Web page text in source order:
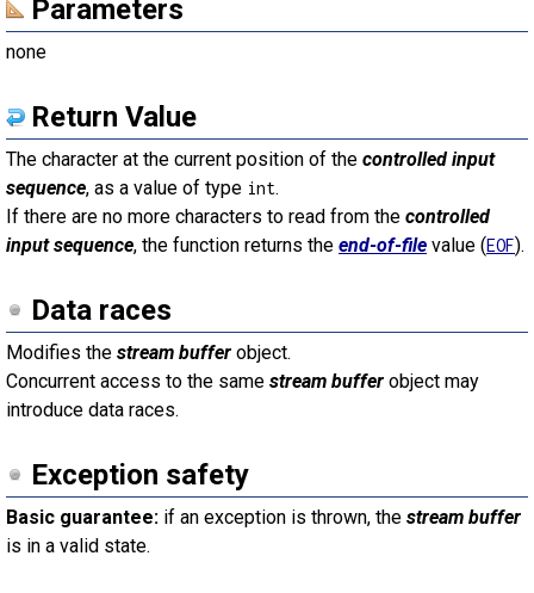
Parameters
none
Return Value
The character at the current position of the controlled input
sequence, as a value of type int.
If there are no more characters to read from the controlled
input sequence, the function returns the end-of-file value (EOF).
Data races
Modifies the stream buffer object.
Concurrent access to the same stream buffer object may
introduce data races.
Exception safety
Basic guarantee: if an exception is thrown, the stream buffer
is in a valid state.